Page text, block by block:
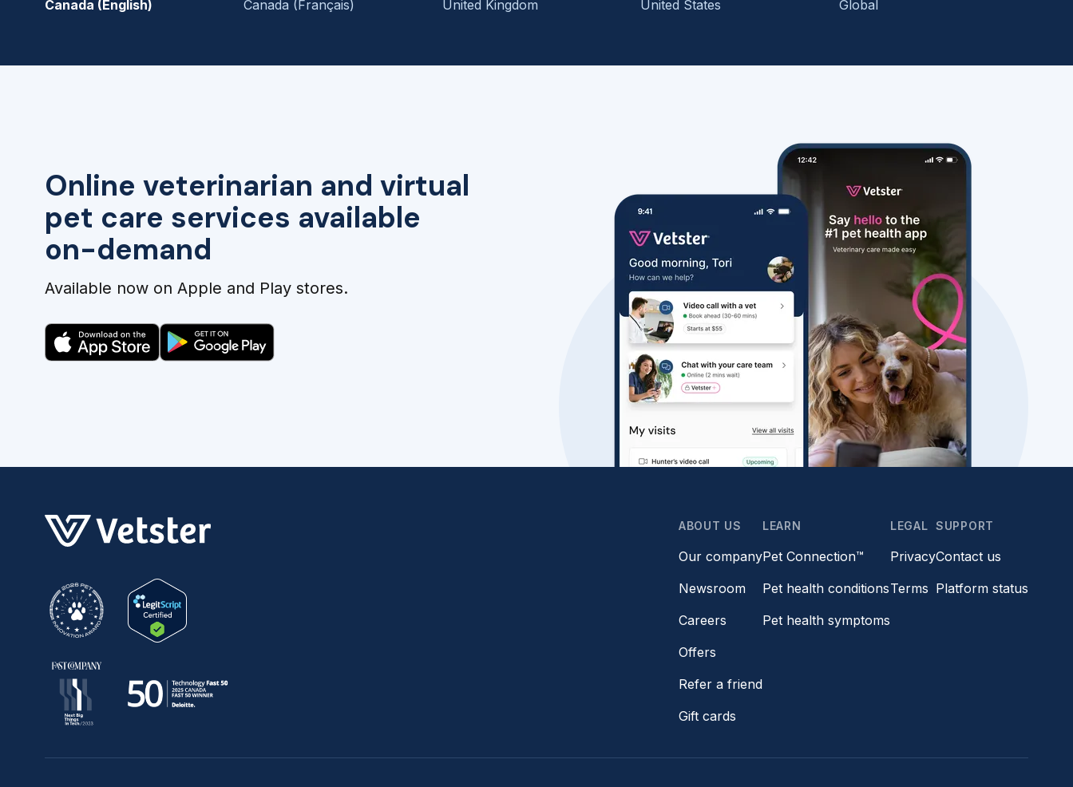
Online veterinarian and virtual
pet care services available
on-demand
Available now on Apple and Play stores.
Canada (English) Canada (Français) United Kingdom United States Global
ABOUT US
Our company
Newsroom
Careers
Offers
Refer a friend
Gift cards
LEARN
Pet Connection™
Pet health conditions
Pet health symptoms
LEGAL
Privacy
Terms
SUPPORT
Contact us
Platform status